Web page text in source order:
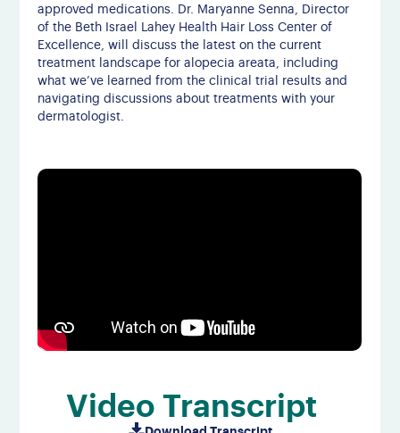
approved medications. Dr. Maryanne Senna, Director
of the Beth Israel Lahey Health Hair Loss Center of
Excellence, will discuss the latest on the current
treatment landscape for alopecia areata, including
what we’ve learned from the clinical trial results and
navigating discussions about treatments with your
dermatologist.
Video Transcript